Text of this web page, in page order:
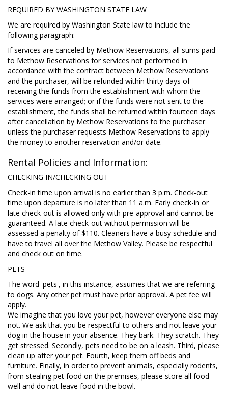
REQUIRED BY WASHINGTON STATE LAW
We are required by Washington State law to include the
following paragraph:
If services are canceled by Methow Reservations, all sums paid
to Methow Reservations for services not performed in
accordance with the contract between Methow Reservations
and the purchaser, will be refunded within thirty days of
receiving the funds from the establishment with whom the
services were arranged; or if the funds were not sent to the
establishment, the funds shall be returned within fourteen days
after cancellation by Methow Reservations to the purchaser
unless the purchaser requests Methow Reservations to apply
the money to another reservation and/or date.
Rental Policies and Information:
CHECKING IN/CHECKING OUT
Check-in time upon arrival is no earlier than 3 p.m. Check-out
time upon departure is no later than 11 a.m. Early check-in or
late check-out is allowed only with pre-approval and cannot be
guaranteed. A late check-out without permission will be
assessed a penalty of $110. Cleaners have a busy schedule and
have to travel all over the Methow Valley. Please be respectful
and check out on time.
PETS
The word 'pets', in this instance, assumes that we are referring
to dogs. Any other pet must have prior approval. A pet fee will
apply.
We imagine that you love your pet, however everyone else may
not. We ask that you be respectful to others and not leave your
dog in the house in your absence. They bark. They scratch. They
get stressed. Secondly, pets need to be on a leash. Third, please
clean up after your pet. Fourth, keep them off beds and
furniture. Finally, in order to prevent animals, especially rodents,
from stealing pet food on the premises, please store all food
well and do not leave food in the bowl.